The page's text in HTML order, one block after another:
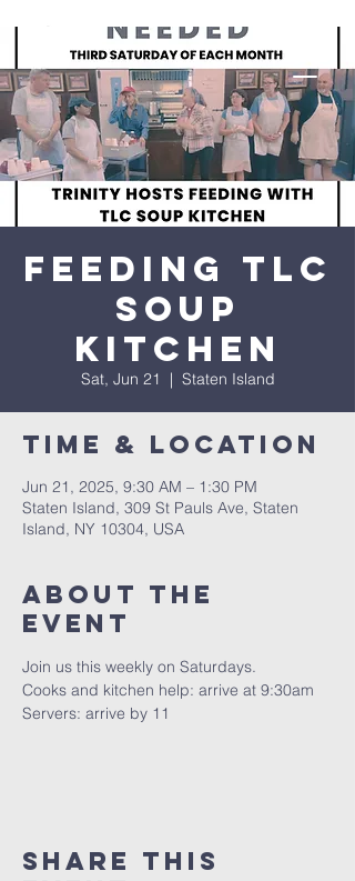
Feeding TLC
Soup
Kitchen
Sat, Jun 21
  |
Staten Island
Time & Location
Jun 21, 2025, 9:30 AM – 1:30 PM
Staten Island, 309 St Pauls Ave, Staten
Island, NY 10304, USA
About The
Event
Join us this weekly on Saturdays.
Cooks and kitchen help: arrive at 9:30am
Servers: arrive by 11
Share This